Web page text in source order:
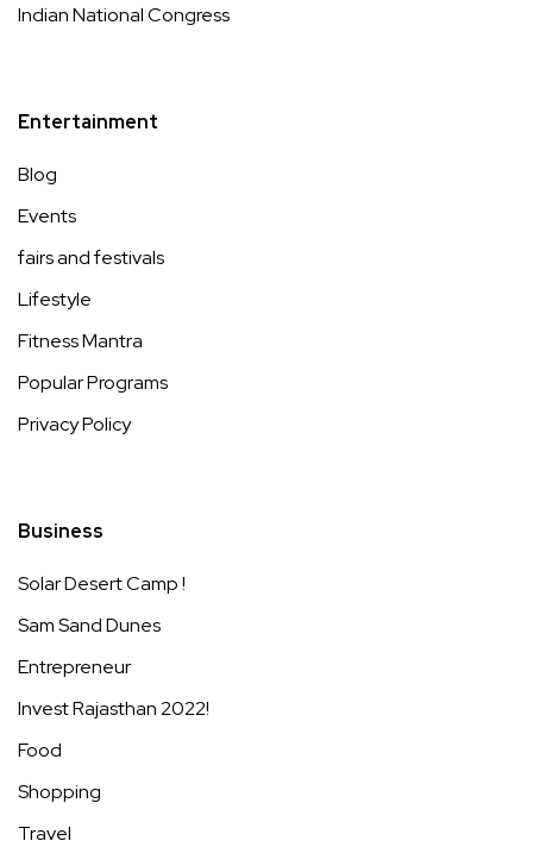
Indian National Congress
Entertainment
Blog
Events
fairs and festivals
Lifestyle
Fitness Mantra
Popular Programs
Privacy Policy
Business
Solar Desert Camp !
Sam Sand Dunes
Entrepreneur
Invest Rajasthan 2022!
Food
Shopping
Travel